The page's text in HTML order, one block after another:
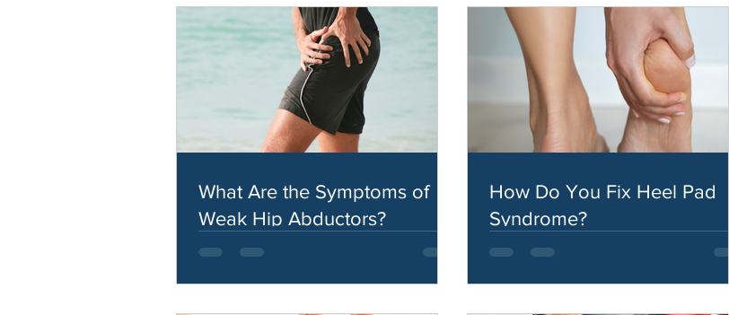
What Are the Symptoms of
Weak Hip Abductors?
How Do You Fix Heel Pad
Syndrome?